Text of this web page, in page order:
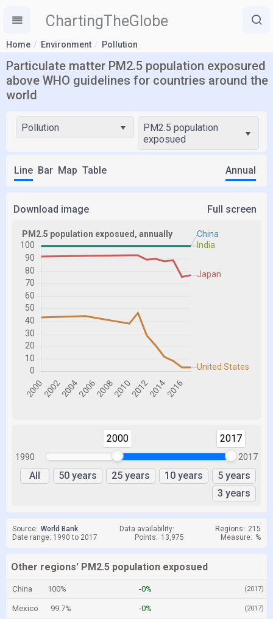
ChartingTheGlobe
Home Environment Pollution
Particulate matter PM2.5 population exposured
above WHO guidelines for countries around the
world
Pollution
PM2.5 population
exposued
Line Bar Map Table Annual
Download image Full screen
1990
2000 2017
2017
All 50 years 25 years 10 years
5 years
3 years
Source: World Bank Data availability: Regions: 215
Date range: 1990 to 2017
Points: 13,975 Measure: %
Other regions' PM2.5 population exposued
China 100% -0% (2017)
Mexico 99.7% -0% (2017)